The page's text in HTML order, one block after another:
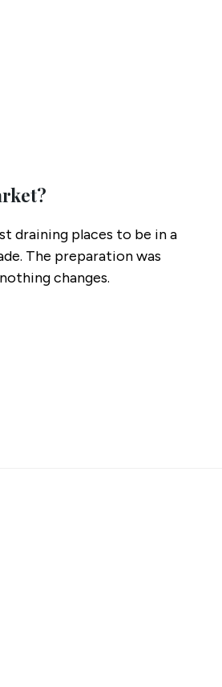
draining places to be in a
The preparation was
changes.